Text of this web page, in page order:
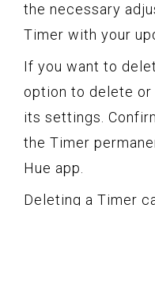
the necessary
Timer with your
If you want to
option to delete
its settings.
the Timer
Hue app.
Deleting a Timer